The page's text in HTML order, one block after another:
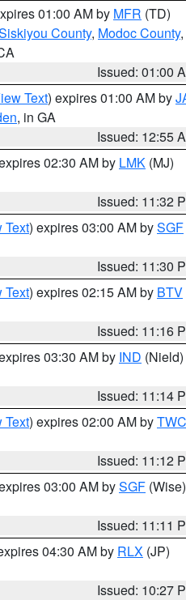
01:00 AM by MFR (TD)
County, Modoc County,
Issued: 01:00
Text) expires 01:00 AM by
, in GA
Issued: 12:55
02:30 AM by LMK (MJ)
Issued: 11:32
Text) expires 03:00 AM bySGF
Issued: 11:30
Text) expires 02:15 AM by BTV
Issued: 11:16
03:30 AM by IND (Nield)
Issued: 11:14
Text) expires 02:00 AM byTWC
Issued: 11:12
03:00 AM bySGF (Wise)
Issued: 11:11
04:30 AM by RLX (JP)
Issued: 10:27